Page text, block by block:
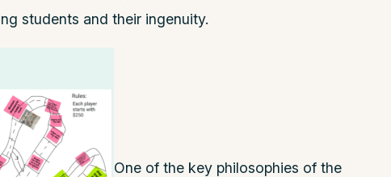
students and their ingenuity.
One of the key philosophies of the